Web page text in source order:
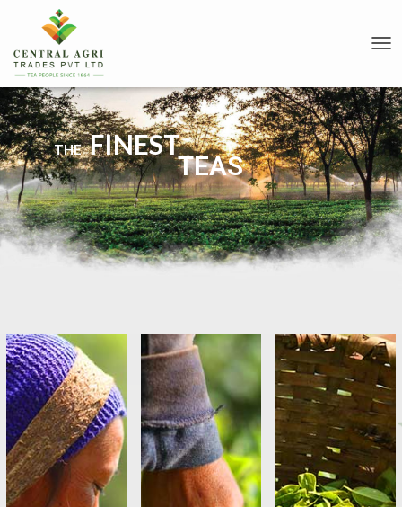
G
G
L
E
N
A
V
I
G
A
THE FINEST
TEAS